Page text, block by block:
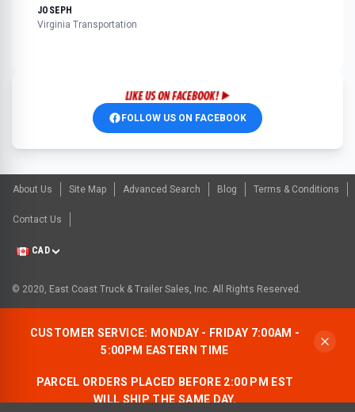
JOSEPH
Virginia Transportation
FOLLOW US ON FACEBOOK
About Us Site Map Advanced Search Blog Terms & Conditions
Contact Us
CAD
© 2020, East Coast Truck & Trailer Sales, Inc. All Rights Reserved.
CUSTOMER SERVICE: MONDAY - FRIDAY 7:00AM -
5:00PM EASTERN TIME
PARCEL ORDERS PLACED BEFORE 2:00 PM EST
WILL SHIP THE SAME DAY.